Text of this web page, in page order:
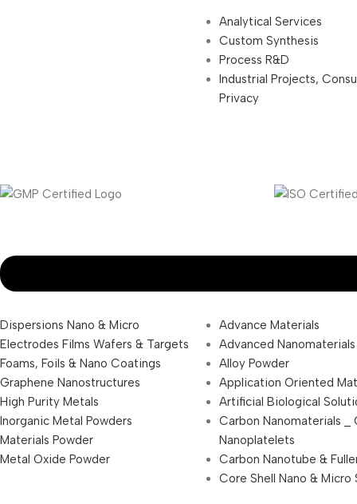
Analytical Services
Custom Synthesis
Process R&D
Industrial Projects,
Privacy
Dispersions Nano & Micro
Electrodes Films Wafers & Targets
Foams, Foils & Nano Coatings
Graphene Nanostructures
High Purity Metals
Inorganic Metal Powders
Materials Powder
Metal Oxide Powder
Advance Materials
Advanced Nanomaterials
Alloy Powder
Application Oriented
Artificial Biological
Carbon Nanomaterials _
Nanoplatelets
Carbon Nanotube &
Core Shell Nano & Micro